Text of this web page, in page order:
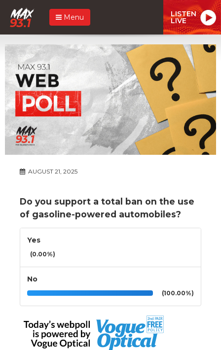
Menu LISTEN
LIVE
AUGUST 21, 2025
Do you support a total ban on the use
of gasoline-powered automobiles?
Yes
(0.00%)
No
(100.00%)